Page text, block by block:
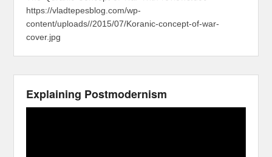
https://vladtepesblog.com/wp-
content/uploads//2015/07/Koranic-concept-of-war-
cover.jpg
Explaining Postmodernism